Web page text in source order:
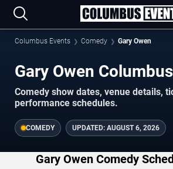
Columbus Events Comedy Gary Owen
Gary Owen
Comedy show dates, venue details,
performance schedules.
COMEDY UPDATED: AUGUST 6, 2026
Gary Owen Comedy